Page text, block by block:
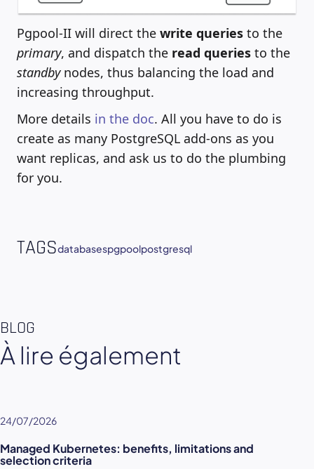
Pgpool-II will direct the write queries to the
primary, and dispatch the read queries to the
standbynodes, thus balancing the load and
increasing throughput.
More details in the doc. All you have to do is
create as many PostgreSQL add-ons as you
want replicas, and ask us to do the plumbing
for you.
TAGSdatabasespgpoolpostgresql
BLOG
À lire également
24/07/2026
Managed Kubernetes: benefits, limitations and
selection criteria